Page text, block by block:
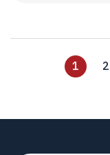
1 2